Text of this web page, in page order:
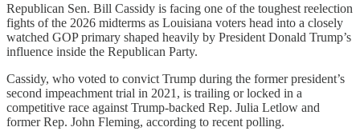
Republican Sen. Bill Cassidy is facing one of the toughest reelection
fights of the 2026 midterms as Louisiana voters head into a closely
watched GOP primary shaped heavily by President Donald Trump’s
influence inside the Republican Party.
Cassidy, who voted to convict Trump during the former president’s
second impeachment trial in 2021, is trailing or locked in a
competitive race against Trump-backed Rep. Julia Letlow and
former Rep. John Fleming, according to recent polling.